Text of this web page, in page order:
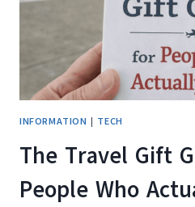
AND
USE
INFORMATION | TECH
The Travel Gift
People Who